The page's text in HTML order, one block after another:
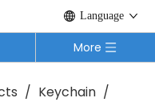
Language
More
/ Keychain /